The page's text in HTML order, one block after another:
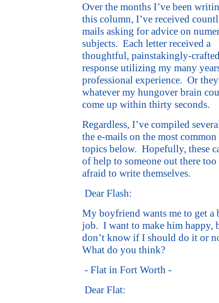
Over the months I’ve been
this column, I’ve received
mails asking for advice on
subjects. Each letter received a
thoughtful, painstakingly-
response utilizing my many
professional experience. Or
whatever my hungover brain
come up within thirty seconds.
Regardless, I’ve compiled
the e-mails on the most common
topics below. Hopefully, these
of help to someone out there too
afraid to write themselves.
Dear Flash:
My boyfriend wants me to get a
job. I want to make him happy,
don’t know if I should do it or
What do you think?
- Flat in Fort Worth -
Dear Flat: